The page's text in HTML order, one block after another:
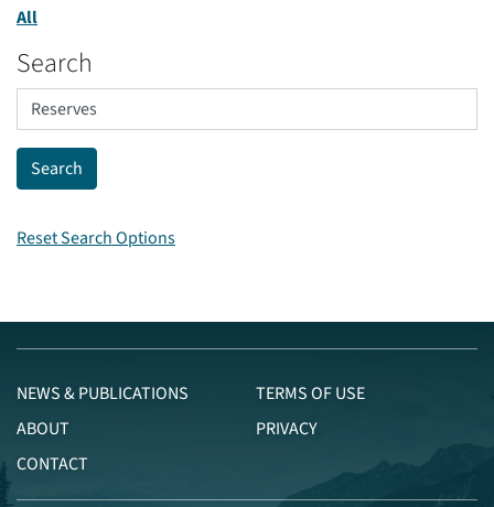
All
Search
Reset Search Options
NEWS & PUBLICATIONS
ABOUT
CONTACT
TERMS OF USE
PRIVACY